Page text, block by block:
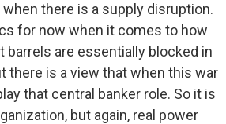
there is a supply disruption.
for now when it comes to how
barrels are essentially blocked in
there is a view that when this war
that central banker role. So it is
but again, real power